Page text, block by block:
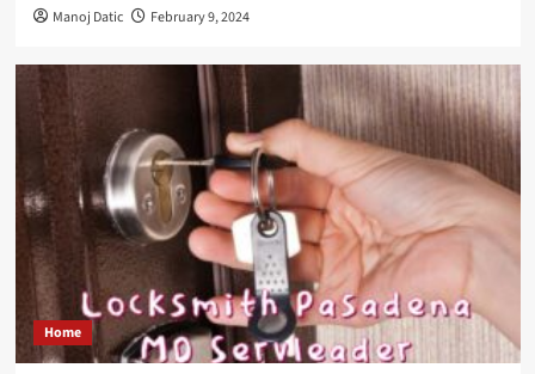
Manoj Datic February 9, 2024
Home